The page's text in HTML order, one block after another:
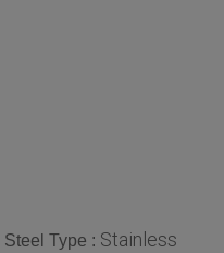
Steel Type : Stainless